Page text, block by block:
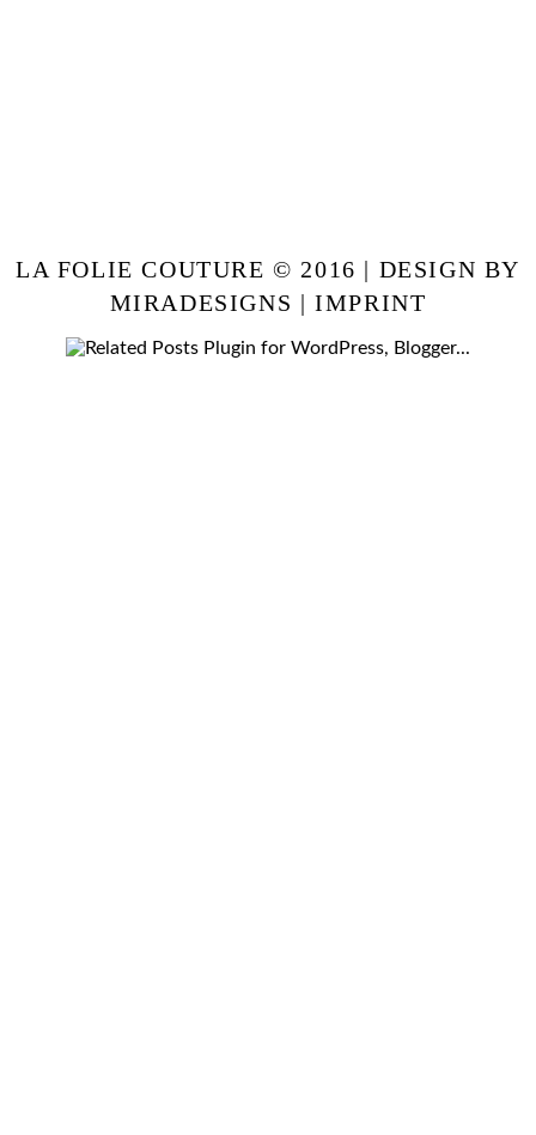
LA FOLIE COUTURE © 2016 | DESIGN BY
MIRADESIGNS |IMPRINT